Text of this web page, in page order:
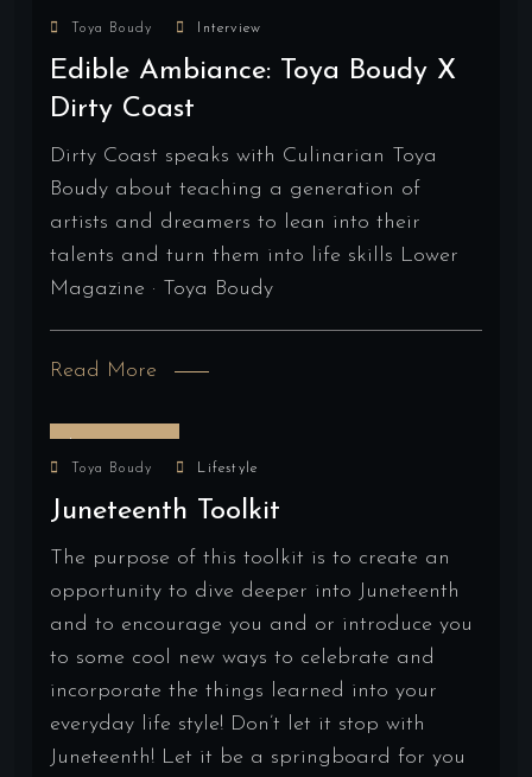
Toya Boudy Interview
Edible Ambiance: Toya Boudy X
Dirty Coast
Dirty Coast speaks with Culinarian Toya
Boudy about teaching a generation of
artists and dreamers to lean into their
talents and turn them into life skills Lower
Magazine · Toya Boudy
Read More
Toya Boudy Lifestyle
Juneteenth Toolkit
The purpose of this toolkit is to create an
opportunity to dive deeper into Juneteenth
and to encourage you and or introduce you
to some cool new ways to celebrate and
incorporate the things learned into your
everyday life style! Don’t let it stop with
Juneteenth! Let it be a springboard for you